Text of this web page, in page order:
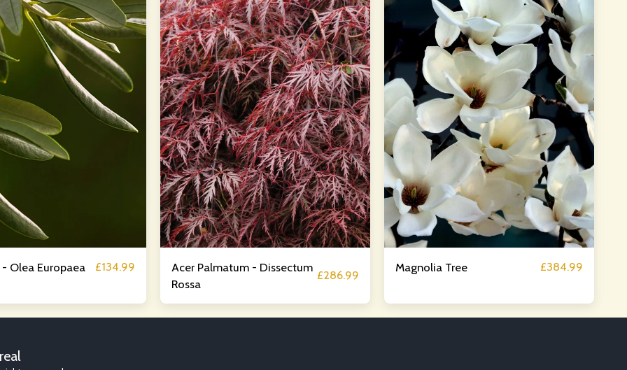
Olea Europaea £134.99
Acer Palmatum - Dissectum
Rossa
£286.99
Magnolia Tree £384.99